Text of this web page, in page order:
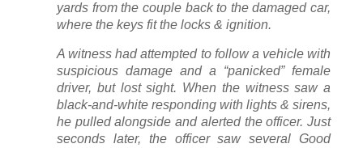
yards from the couple back to the damaged car,
where the keys fit the locks & ignition.
A witness had attempted to follow a vehicle with
suspicious damage and a “panicked” female
driver, but lost sight. When the witness saw a
black-and-white responding with lights & sirens,
he pulled alongside and alerted the officer. Just
seconds later, the officer saw several Good